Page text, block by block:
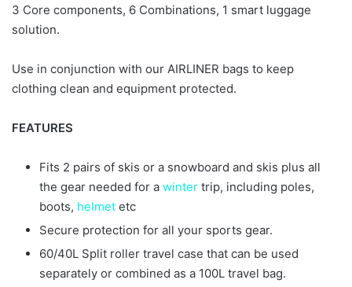
3 Core components, 6 Combinations, 1 smart luggage
solution.
Use in conjunction with our AIRLINER bags to keep
clothing clean and equipment protected.
FEATURES
Fits 2 pairs of skis or a snowboard and skis plus all
the gear needed for a winter trip, including poles,
boots, helmet etc
Secure protection for all your sports gear.
60/40L Split roller travel case that can be used
separately or combined as a 100L travel bag.